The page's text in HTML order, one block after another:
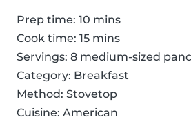
Prep time: 10 mins
Cook time: 15 mins
Servings: 8 medium-sized
Category: Breakfast
Method: Stovetop
Cuisine: American